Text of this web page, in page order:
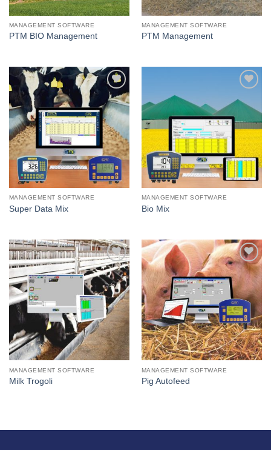
MANAGEMENT SOFTWARE
PTM BIO Management
MANAGEMENT SOFTWARE
PTM Management
I Am
Interested
MANAGEMENT SOFTWARE
Super Data Mix
I Am
Interested
MANAGEMENT SOFTWARE
Bio Mix
I Am
Interested
MANAGEMENT SOFTWARE
Milk Trogoli
I Am
Interested
MANAGEMENT SOFTWARE
Pig Autofeed